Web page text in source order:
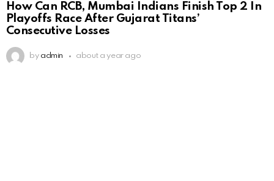
How Can RCB, Mumbai Indians Finish Top 2 In
Playoffs Race After Gujarat Titans’
Consecutive Losses
by admin about a year ago